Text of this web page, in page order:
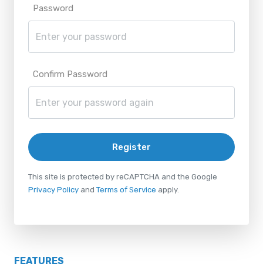
Password
Confirm Password
Register
This site is protected by reCAPTCHA and the Google
Privacy Policy and Terms of Service apply.
FEATURES